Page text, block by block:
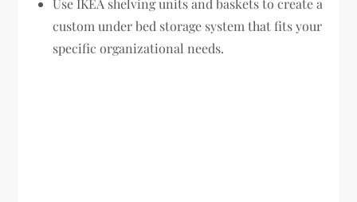
custom under bed storage system that fits your
specific organizational needs.